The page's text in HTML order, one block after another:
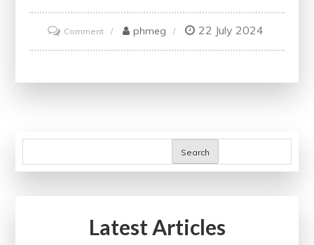
Commenton
Unlock
Finance
Certificates
phmeg 22 July 2024
Search
Latest Articles